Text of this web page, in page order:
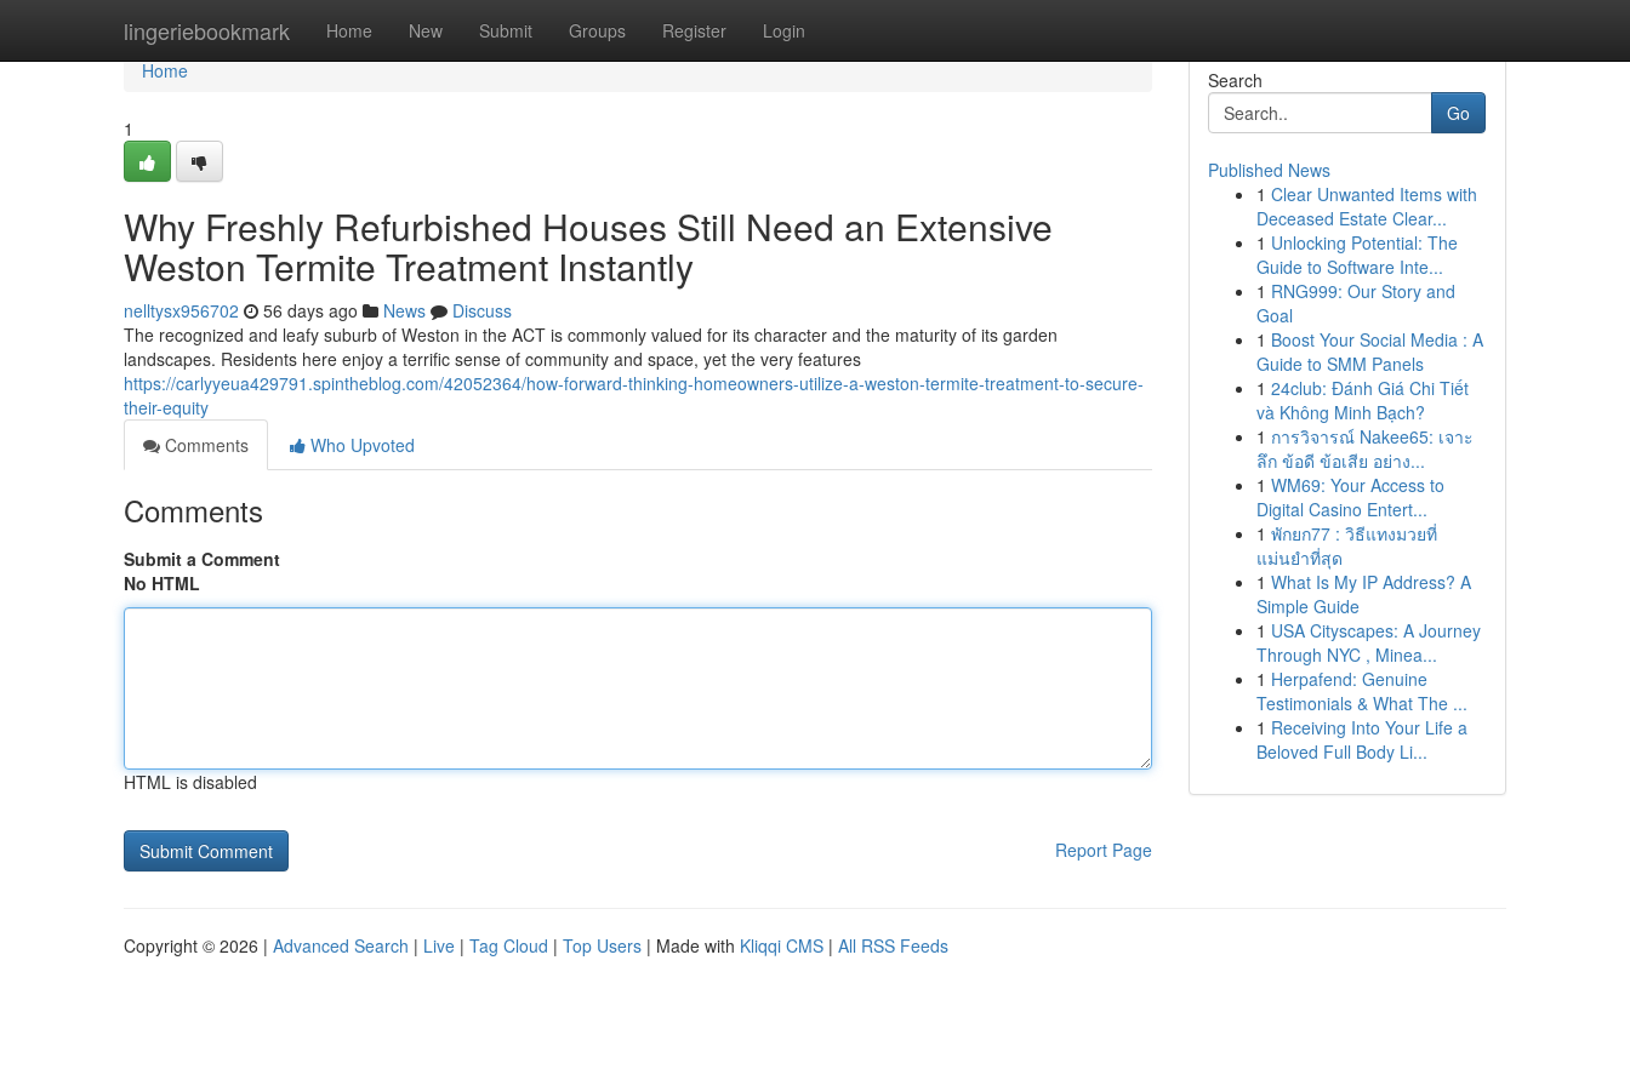
lingeriebookmark Home New Submit Groups Register Login
Home
Home
1
Why Freshly Refurbished Houses Still Need an Extensive
Weston Termite Treatment Instantly
nelltysx956702 56 days ago News
Discuss
The recognized and leafy suburb of Weston in the ACT is commonly valued for its character and the maturity of its garden
landscapes. Residents here enjoy a terrific sense of community and space, yet the very features
https://carlyyeua429791.spintheblog.com/42052364/how-forward-thinking-homeowners-utilize-a-weston-termite-treatment-to-secure-
their-equity
Comments
Who Upvoted
Comments
Submit a Comment
No HTML
HTML is disabled
Report Page
Search
Go
Published News
1 Clear Unwanted Items with
Deceased Estate Clear...
1 Unlocking Potential: The
Guide to Software Inte...
1 RNG999: Our Story and
Goal
1 Boost Your Social Media : A
Guide to SMM Panels
1 24club: Đánh Giá Chi Tiết
và Không Minh Bạch?
1 การวิจารณ์ Nakee65: เจาะ
ลึก ข้อดี ข้อเสีย อย่าง...
1 WM69: Your Access to
Digital Casino Entert...
1 พักยก77 : วิธีแทงมวยที่
แม่นยำที่สุด
1 What Is My IP Address? A
Simple Guide
1 USA Cityscapes: A Journey
Through NYC , Minea...
1 Herpafend: Genuine
Testimonials & What The ...
1 Receiving Into Your Life a
Beloved Full Body Li...
Copyright © 2026 | Advanced Search | Live | Tag Cloud | Top Users | Made with Kliqqi CMS | All RSS Feeds